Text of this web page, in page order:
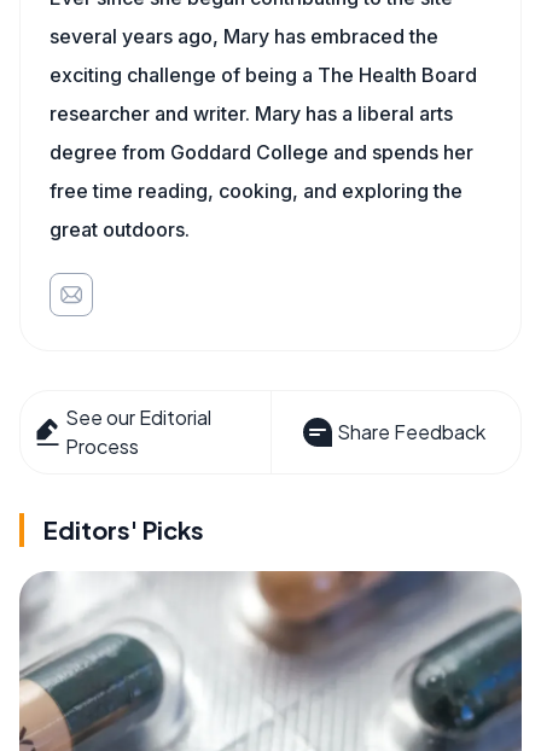
several years ago, Mary has embraced the
exciting challenge of being a The Health Board
researcher and writer. Mary has a liberal arts
degree from Goddard College and spends her
free time reading, cooking, and exploring the
great outdoors.
See our Editorial
Process
Share Feedback
Editors' Picks